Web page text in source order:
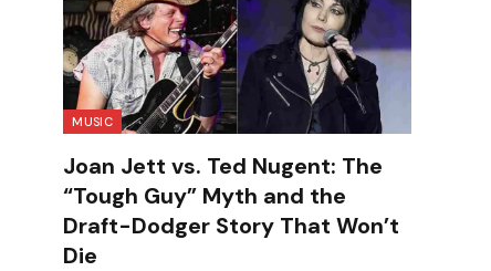
MUSIC
Joan Jett vs. Ted Nugent: The
“Tough Guy” Myth and the
Draft-Dodger Story That Won’t
Die